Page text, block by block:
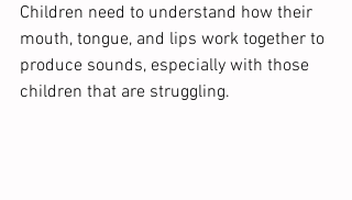
Children need to understand how their
mouth, tongue, and lips work together to
produce sounds, especially with those
children that are struggling.